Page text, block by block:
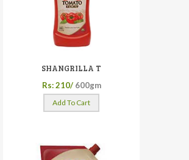
SHANGRILLA T
Rs: 210/ 600gm
Add To Cart